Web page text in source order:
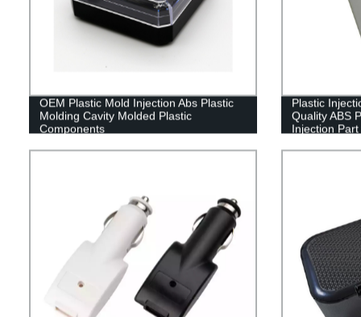
OEM Plastic Mold Injection Abs Plastic
Molding Cavity Molded Plastic
Components
Plastic
Quality ABS
Injection Part